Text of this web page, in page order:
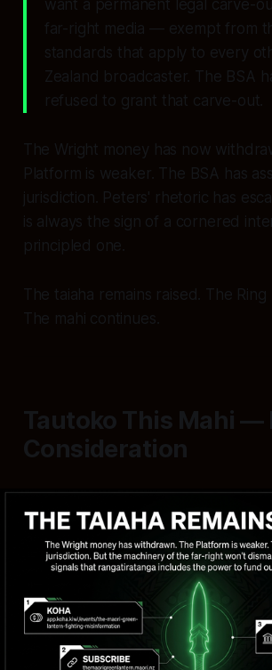
want a permanent legal carve-
far-right media — exempt from
standards that apply to every
Zealand broadcaster. The BSA
refused to grant that carve-out.
The Wright money has now
Platform is weaker. The BSA has
jurisdiction. Peters' rhetoric has
is always the sign of a cornered
principled one.
The taiaha remains raised. The Ring
The mahi continues.
Tautoko This Mahi —
Consideration